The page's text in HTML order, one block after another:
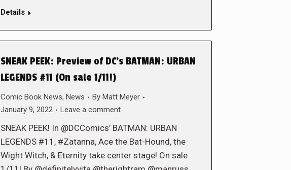
Details
SNEAK PEEK: Preview of DC’s BATMAN: URBAN
LEGENDS #11 (On sale 1/11!)
Comic Book News, News By Matt Meyer
January 9, 2022
Leave a comment
SNEAK PEEK! In @DCComics’ BATMAN: URBAN
LEGENDS #11, #Zatanna, Ace the Bat-Hound, the
Wight Witch, & Eternity take center stage! On sale